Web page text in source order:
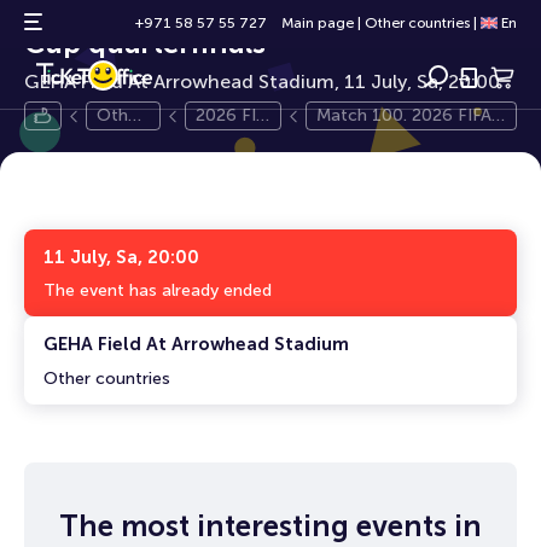
+971 58 57 55 727 Main page Other countries En
Match 100. 2026 FIFA World
Cup quarterfinals
0+
GEHA Field At Arrowhead Stadium, 11 July, Sa, 20:00
Other
2026 FIF
A World
Match 100. 2026 FIFA
World Cup quarterfinals
11 July, Sa, 20:00
The event has already ended
GEHA Field At Arrowhead Stadium
Other countries
The most interesting events in